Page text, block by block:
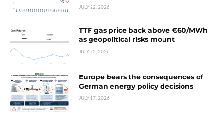
JULY 22, 2026
TTF gas price back above €60/MWh
as geopolitical risks mount
JULY 22, 2026
Europe bears the consequences of
German energy policy decisions
JULY 17, 2026